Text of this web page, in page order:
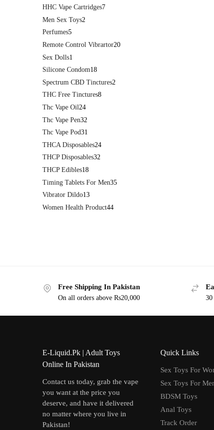
HHC Vape Cartridges7
Men Sex Toys2
Perfumes5
Remote Control Vibrartor20
Sex Dolls1
Silicone Condom18
Spectrum CBD Tinctures2
THC Free Tinctures8
Thc Vape Oil24
Thc Vape Pen32
Thc Vape Pod31
THCA Disposables24
THCP Disposables32
THCP Edibles18
Timing Tablets For Men35
Vibrator Dildo13
Women Health Product44
Free Shipping In Pakistan
On all orders above Rs20,000 30
E-Liquid.Pk | Adult Toys
Online In Pakistan
Contact us today, grab the vape
you want at the price you
deserve, and have it delivered
no matter where you live in
Pakistan!
Quick Links
Sex Toys For
Sex Toys For
BDSM Toys
Anal Toys
Track Order